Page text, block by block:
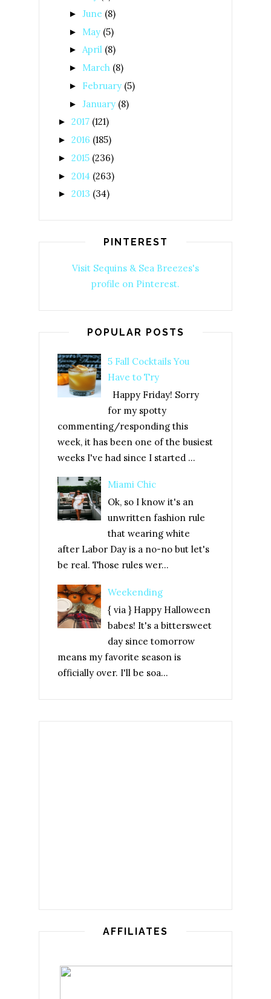
► June (8)
► May (5)
► April (8)
► March (8)
► February (5)
► January (8)
► 2017 (121)
► 2016 (185)
► 2015 (236)
► 2014 (263)
► 2013 (34)
PINTEREST
Visit Sequins & Sea Breezes's
profile on Pinterest.
POPULAR POSTS
5 Fall Cocktails You
Have to Try
Happy Friday! Sorry
for my spotty
commenting/responding this
week, it has been one of the busiest
weeks I've had since I started ...
Miami Chic
Ok, so I know it's an
unwritten fashion rule
that wearing white
after Labor Day is a no-no but let's
be real. Those rules wer...
Weekending
{ via } Happy Halloween
babes! It's a bittersweet
day since tomorrow
means my favorite season is
officially over. I'll be soa...
AFFILIATES